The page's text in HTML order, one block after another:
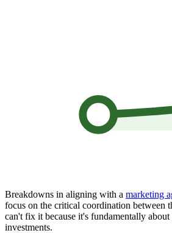
Breakdowns in aligning with a marketing
focus on the critical coordination between
can't fix it because it's fundamentally
investments.